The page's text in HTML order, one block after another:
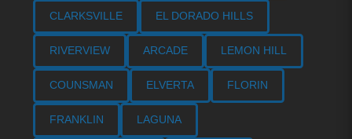
CLARKSVILLE EL DORADO HILLS
RIVERVIEW ARCADE LEMON HILL
COUNSMAN ELVERTA FLORIN
FRANKLIN LAGUNA